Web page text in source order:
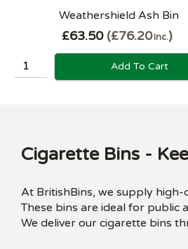
Weathershield Ash Bin
£63.50 £76.20Inc.
Add To Cart
Cigarette Bins -
At BritishBins, we supply
These bins are ideal for public
We deliver our cigarette bins